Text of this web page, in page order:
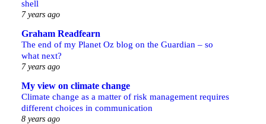
shell
7 years ago
Graham Readfearn
The end of my Planet Oz blog on the Guardian – so
what next?
7 years ago
My view on climate change
Climate change as a matter of risk management requires
different choices in communication
8 years ago